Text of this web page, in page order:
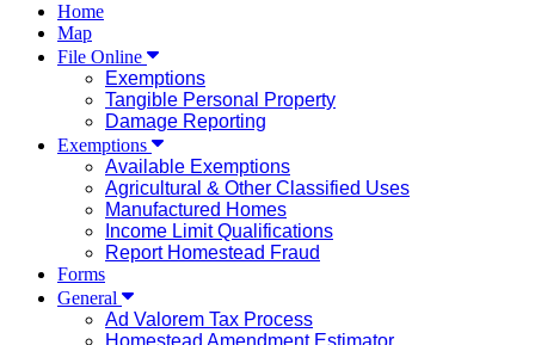
Home
Map
File Online
Exemptions
Tangible Personal Property
Damage Reporting
Exemptions
Available Exemptions
Agricultural & Other Classified Uses
Manufactured Homes
Income Limit Qualifications
Report Homestead Fraud
Forms
General
Ad Valorem Tax Process